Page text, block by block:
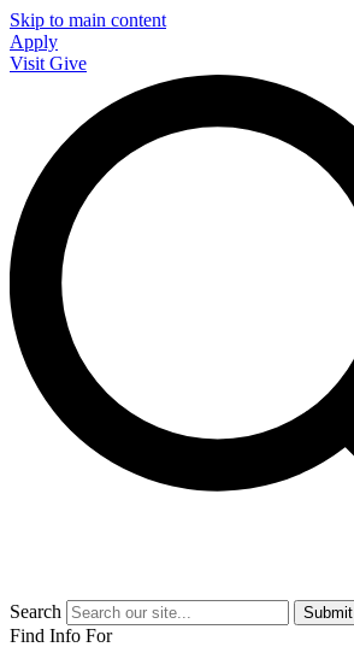
Skip to main content
Apply
Visit Give
Search Submit
Find Info For